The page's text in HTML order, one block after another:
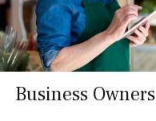
Business Owners